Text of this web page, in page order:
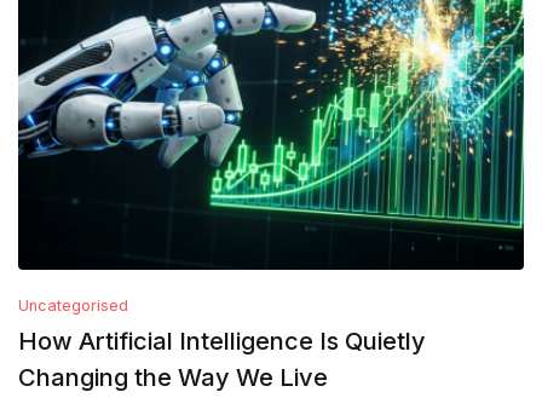
Uncategorised
How Artificial Intelligence Is Quietly
Changing the Way We Live